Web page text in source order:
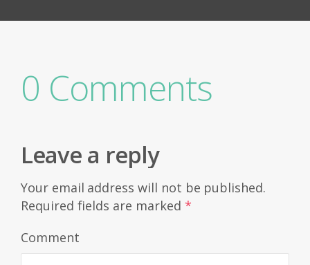
0 Comments
Leave a reply
Your email address will not be published.
Required fields are marked *
Comment